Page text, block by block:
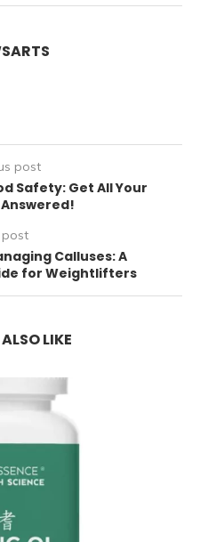
post
Safety: Get All Your
post
Calluses: A
for Weightlifters
LIKE